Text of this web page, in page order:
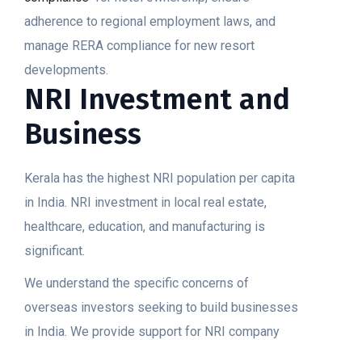
adherence to regional employment laws, and
manage RERA compliance for new resort
developments.
NRI Investment and
Business
Kerala has the highest NRI population per capita
in India. NRI investment in local real estate,
healthcare, education, and manufacturing is
significant.
We understand the specific concerns of
overseas investors seeking to build businesses
in India. We provide support for NRI company